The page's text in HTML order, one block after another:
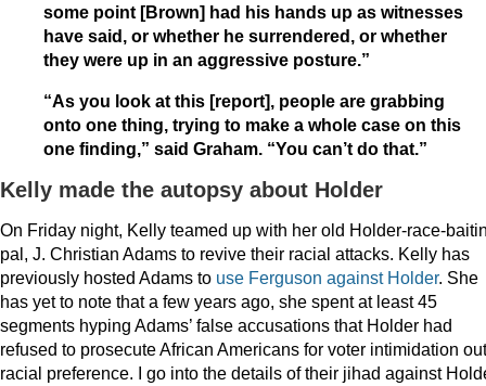
some point [Brown] had his hands up as witnesses
have said, or whether he surrendered, or whether
they were up in an aggressive posture.”
“As you look at this [report], people are grabbing
onto one thing, trying to make a whole case on this
one finding,” said Graham. “You can’t do that.”
Kelly made the autopsy about Holder
On Friday night, Kelly teamed up with her old Holder-race-
pal, J. Christian Adams to revive their racial attacks. Kelly has
previously hosted Adams to use Ferguson against Holder. She
has yet to note that a few years ago, she spent at least 45
segments hyping Adams’ false accusations that Holder had
refused to prosecute African Americans for voter intimidation
racial preference. I go into the details of their jihad against